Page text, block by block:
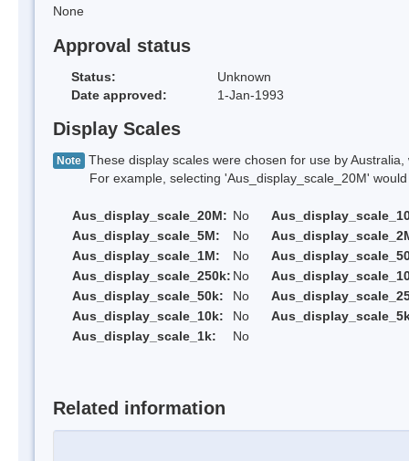
None
Approval status
Status:
Unknown
Date approved:
1-Jan-1993
Display Scales
Note These display scales were chosen for use by
For example, selecting 'Aus_display_scale_20M' would
Aus_display_scale_20M: No
Aus_display_scale_5M:
No
Aus_display_scale_1M:
No
Aus_display_scale_250k: No
Aus_display_scale_50k:
No
Aus_display_scale_10k:
No
Aus_display_scale_1k:
No
Related information